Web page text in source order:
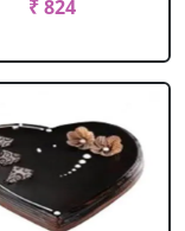
₹ 824